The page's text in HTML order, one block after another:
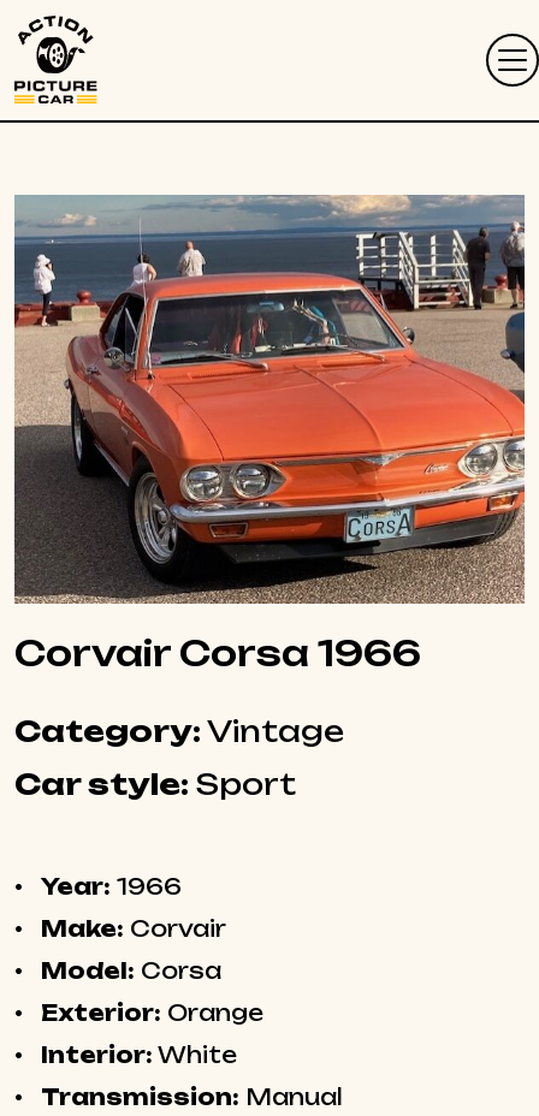
Corvair Corsa 1966
Category: Vintage
Car style: Sport
Year: 1966
Make: Corvair
Model: Corsa
Exterior: Orange
Interior: White
Transmission: Manual